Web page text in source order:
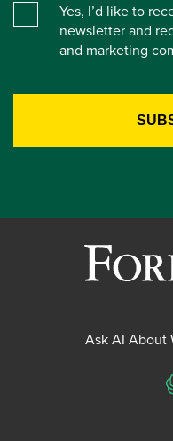
Yes, I’d like to
newsletter and
and marketing
Ask AI About